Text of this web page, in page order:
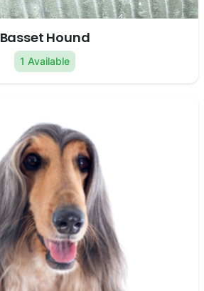
Basset Hound
1 Available